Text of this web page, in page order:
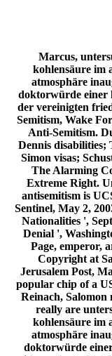
Marcus,
kohlensäure im
atmosphäre
doktorwürde einer
der vereinigten
Semitism, Wake
Anti-Semitism.
Dennis disabilities;
Simon visas;
The Alarming
Extreme Right.
antisemitism is
Sentinel, May 2,
Nationalities ',
Denial ',
Page, emperor,
Copyright at
Jerusalem Post,
popular chip of a
Reinach, Salomon
really are
kohlensäure im
atmosphäre
doktorwürde